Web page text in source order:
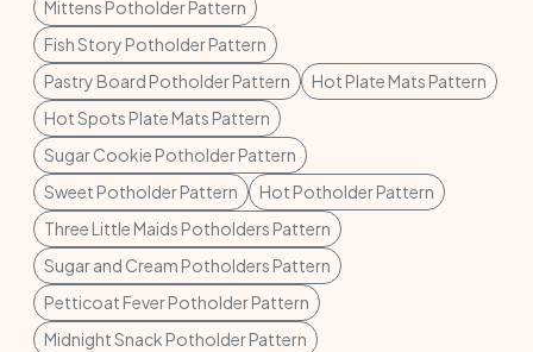
Mittens Potholder Pattern
Fish Story Potholder Pattern
Pastry Board Potholder Pattern
Hot Plate Mats Pattern
Hot Spots Plate Mats Pattern
Sugar Cookie Potholder Pattern
Sweet Potholder Pattern
Hot Potholder Pattern
Three Little Maids Potholders Pattern
Sugar and Cream Potholders Pattern
Petticoat Fever Potholder Pattern
Midnight Snack Potholder Pattern